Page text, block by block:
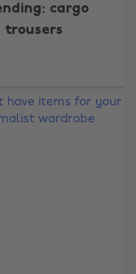
cargo
trousers